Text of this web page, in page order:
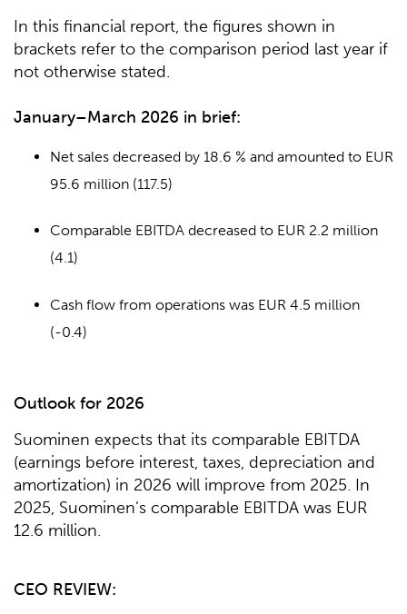
In this financial report, the figures shown in
brackets refer to the comparison period last year if
not otherwise stated.
January–March 2026 in brief:
Net sales decreased by 18.6 % and amounted to EUR
95.6 million (117.5)
Comparable EBITDA decreased to EUR 2.2 million
(4.1)
Cash flow from operations was EUR 4.5 million
(-0.4)
Outlook for 2026
Suominen expects that its comparable EBITDA
(earnings before interest, taxes, depreciation and
amortization) in 2026 will improve from 2025. In
2025, Suominen’s comparable EBITDA was EUR
12.6 million.
CEO REVIEW: